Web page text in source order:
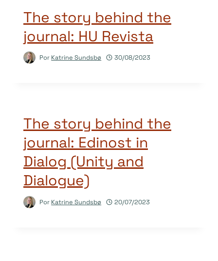
The story behind the
journal: HU Revista
Por Katrine Sundsbø 30/08/2023
The story behind the
journal: Edinost in
Dialog (Unity and
Dialogue)
Por Katrine Sundsbø 20/07/2023